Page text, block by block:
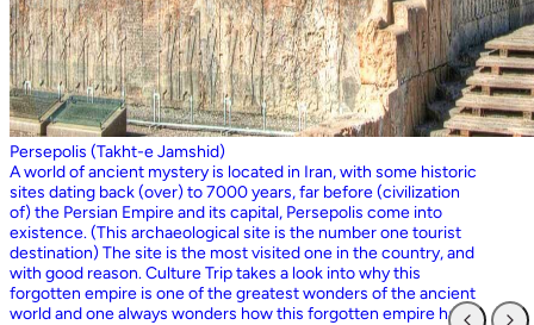
Persepolis (Takht-e Jamshid)
A world of ancient mystery is located in Iran, with some historic
sites dating back (over) to 7000 years, far before (civilization
of) the Persian Empire and its capital, Persepolis come into
existence. (This archaeological site is the number one tourist
destination) The site is the most visited one in the country, and
with good reason. Culture Trip takes a look into why this
forgotten empire is one of the greatest wonders of the ancient
world and one always wonders how this forgotten empire has